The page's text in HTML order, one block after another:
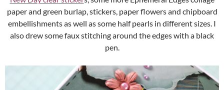
paper and green burlap, stickers, paper flowers and chipboard
embellishments as well as some half pearls in different sizes. I
also drew some faux stitching around the edges with a black
pen.